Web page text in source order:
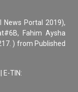
News Portal 2019),
Fahim Aysha
) from Published
E-TIN: